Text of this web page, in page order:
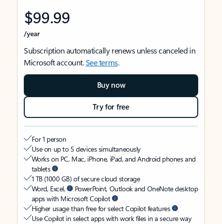
$99.99
/year
Subscription automatically renews unless canceled in
Microsoft account.See terms.
Buy now
Try for free
For 1 person
Use on up to 5 devices simultaneously
Works on PC, Mac, iPhone, iPad, and Android phones and
tablets
1 TB (1000 GB) of secure cloud storage
Word, Excel,
PowerPoint, Outlook and OneNote desktop
apps with Microsoft Copilot
Higher usage than free for select Copilot features
Use Copilot in select apps with work files in a secure way